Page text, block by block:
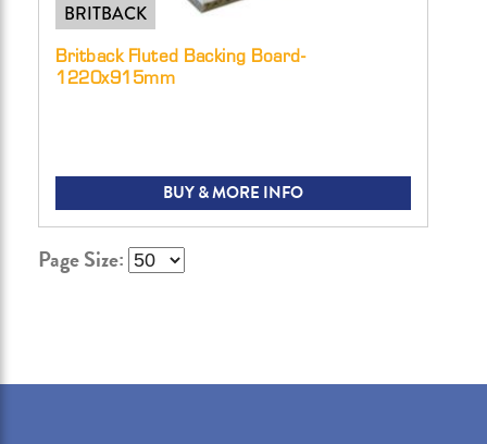
BRITBACK
Britback Fluted Backing Board-
1220x915mm
BUY & MORE INFO
Page Size: